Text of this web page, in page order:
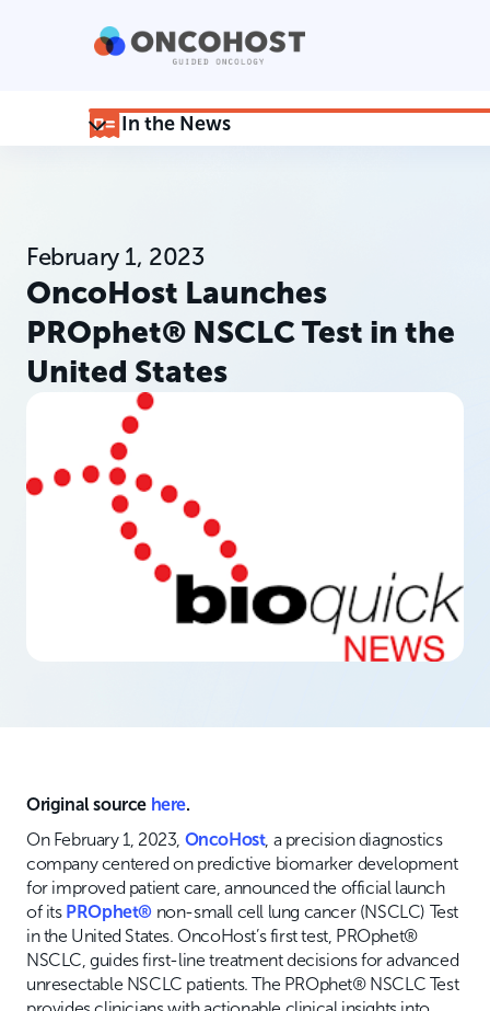
In the News
February 1, 2023
OncoHost Launches
PROphet® NSCLC Test in the
United States
Original source here.
On February 1, 2023, OncoHost, a precision diagnostics
company centered on predictive biomarker development
for improved patient care, announced the official launch
of its PROphet®non-small cell lung cancer (NSCLC) Test
in the United States. OncoHost’s first test, PROphet®
NSCLC, guides first-line treatment decisions for advanced
unresectable NSCLC patients. The PROphet® NSCLC Test